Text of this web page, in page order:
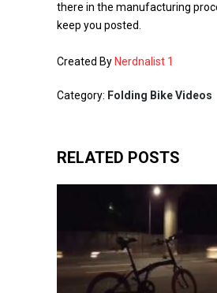
there in the manufacturing
keep you posted.
Created By Nerdnalist 1
Category: Folding Bike Videos
RELATED POSTS